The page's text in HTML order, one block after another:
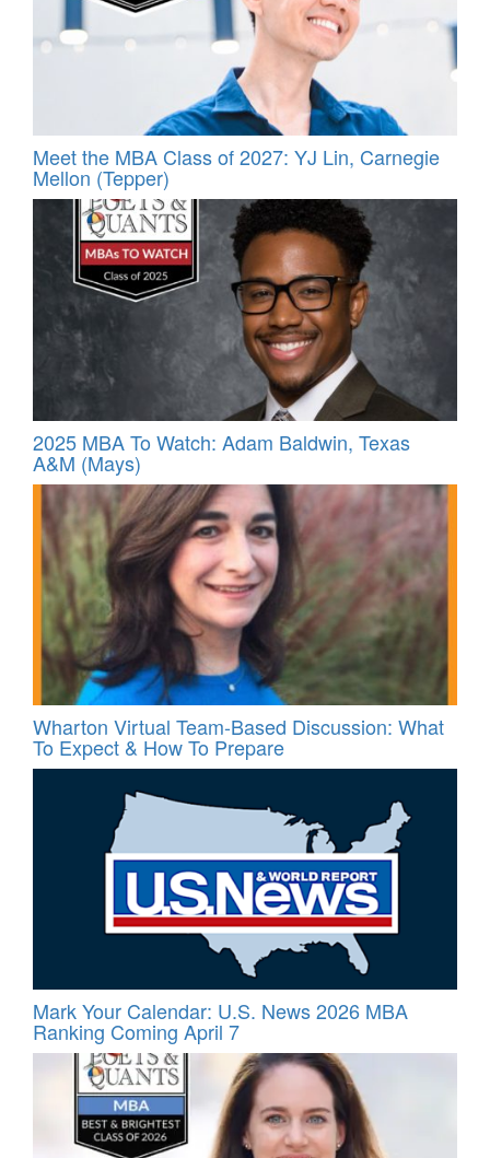
Meet the MBA Class of 2027: YJ Lin, Carnegie
Mellon (Tepper)
2025 MBA To Watch: Adam Baldwin, Texas
A&M (Mays)
Wharton Virtual Team-Based Discussion: What
To Expect & How To Prepare
Mark Your Calendar: U.S. News 2026 MBA
Ranking Coming April 7